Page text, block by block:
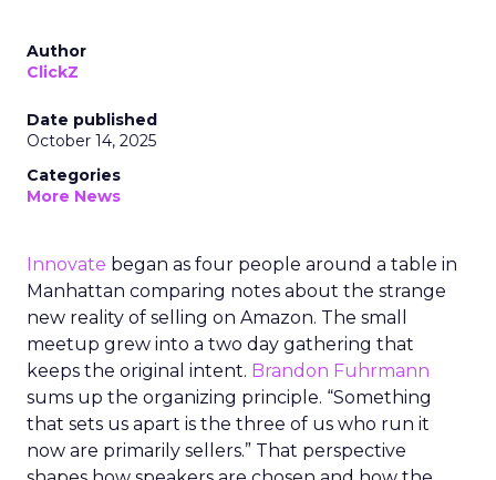
Author
ClickZ
Date published
October 14, 2025
Categories
More News
Innovate began as four people around a table in
Manhattan comparing notes about the strange
new reality of selling on Amazon. The small
meetup grew into a two day gathering that
keeps the original intent. Brandon Fuhrmann
sums up the organizing principle. “Something
that sets us apart is the three of us who run it
now are primarily sellers.” That perspective